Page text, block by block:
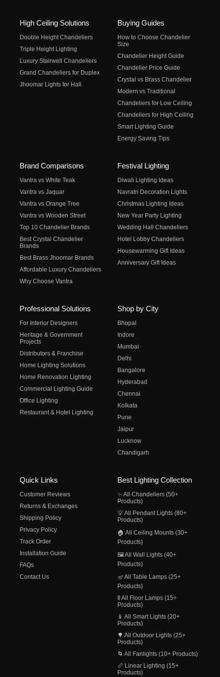
High Ceiling Solutions
Double Height Chandeliers
Triple Height Lighting
Luxury Stairwell Chandeliers
Grand Chandeliers for Duplex
Jhoomar Lights for Hall
Buying Guides
How to Choose Chandelier
Size
Chandelier Height Guide
Chandelier Price Guide
Crystal vs Brass Chandelier
Modern vs Traditional
Chandeliers for Low Ceiling
Chandeliers for High Ceiling
Smart Lighting Guide
Energy Saving Tips
Brand Comparisons
Vantra vs White Teak
Vantra vs Jaquar
Vantra vs Orange Tree
Vantra vs Wooden Street
Top 10 Chandelier Brands
Best Crystal Chandelier
Brands
Best Brass Jhoomar Brands
Affordable Luxury Chandeliers
Why Choose Vantra
Festival Lighting
Diwali Lighting Ideas
Navratri Decoration Lights
Christmas Lighting Ideas
New Year Party Lighting
Wedding Hall Chandeliers
Hotel Lobby Chandeliers
Housewarming Gift Ideas
Anniversary Gift Ideas
Professional Solutions
For Interior Designers
Heritage & Government
Projects
Distributors & Franchise
Home Lighting Solutions
Home Renovation Lighting
Commercial Lighting Guide
Office Lighting
Restaurant & Hotel Lighting
Shop by City
Bhopal
Indore
Mumbai
Delhi
Bangalore
Hyderabad
Chennai
Kolkata
Pune
Jaipur
Lucknow
Chandigarh
Quick Links
Customer Reviews
Returns & Exchanges
Shipping Policy
Privacy Policy
Track Order
Installation Guide
FAQs
Contact Us
Best Lighting Collection
✨ All Chandeliers (50+
Products)
💡 All Pendant Lights (80+
Products)
🏠 All Ceiling Mounts (30+
Products)
🖼️ All Wall Lights (40+
Products)
🪔 All Table Lamps (25+
Products)
🚦 All Floor Lamps (15+
Products)
📱 All Smart Lights (20+
Products)
🌳 All Outdoor Lights (25+
Products)
🌀 All Fanlights (10+ Products)
📏 Linear Lighting (15+
Products)